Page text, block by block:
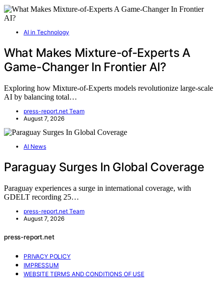
AI in Technology
What Makes Mixture-of-Experts A
Game-Changer In Frontier AI?
Exploring how Mixture-of-Experts models revolutionize large-scale
AI by balancing total…
press-report.net Team
August 7, 2026
AI News
Paraguay Surges In Global Coverage
Paraguay experiences a surge in international coverage, with
GDELT recording 25…
press-report.net Team
August 7, 2026
press-report.net
PRIVACY POLICY
IMPRESSUM
WEBSITE TERMS AND CONDITIONS OF USE